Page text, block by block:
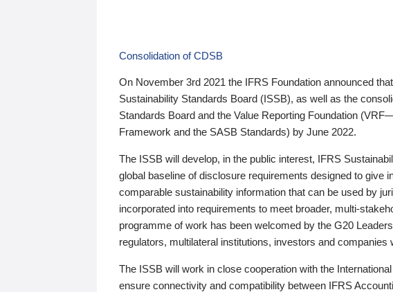
Consolidation of CDSB
On November 3rd 2021 the IFRS Foundation announced
Sustainability Standards Board (ISSB), as well as the
Standards Board and the Value Reporting Foundation
Framework and the SASB Standards) by June 2022.
The ISSB will develop, in the public interest, IFRS
global baseline of disclosure requirements designed to give
comparable sustainability information that can be used by
incorporated into requirements to meet broader, multi-
programme of work has been welcomed by the G20
regulators, multilateral institutions, investors and companies
The ISSB will work in close cooperation with the
ensure connectivity and compatibility between IFRS